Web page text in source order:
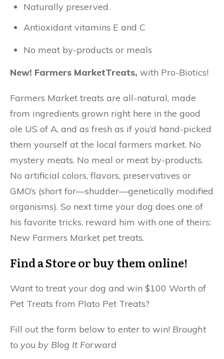
Naturally preserved.
Antioxidant vitamins E and C
No meat by-products or meals
New! Farmers MarketTreats, with Pro-Biotics!
Farmers Market treats are all-natural, made
from ingredients grown right here in the good
ole US of A, and as fresh as if you’d hand-picked
them yourself at the local farmers market. No
mystery meats. No meal or meat by-products.
No artificial colors, flavors, preservatives or
GMO’s (short for—shudder—genetically modified
organisms). So next time your dog does one of
his favorite tricks, reward him with one of theirs:
New Farmers Market pet treats.
Find a Store or buy them online!
Want to treat your dog and win $100 Worth of
Pet Treats from Plato Pet Treats?
Fill out the form below to enter to win! Brought
to you by Blog It Forward